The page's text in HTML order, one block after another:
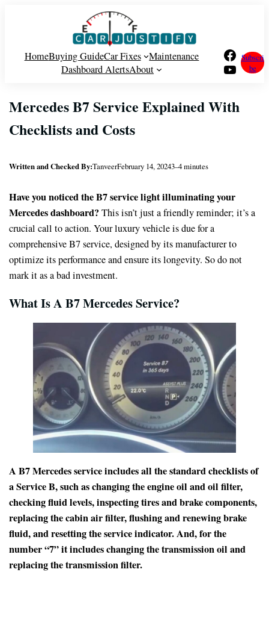
HomeBuying GuideCar Fixes
Maintenance
Dashboard AlertsAbout
Facebook
YouTube
Subscri
be
Mercedes B7 Service Explained With
Checklists and Costs
Written and Checked By:TanveerFebruary 14, 20243–4 minutes
Have you noticed the B7 service light illuminating your
Mercedesdashboard?This isn’t just a friendly reminder; it’s a
crucial call to action. Your luxury vehicle is due for a
comprehensive B7 service, designed by its manufacturer to
optimize its performance and ensure its longevity. So do not
mark it as a bad investment.
What Is A B7 Mercedes Service?
A B7 Mercedes service includes all the standard checklists of
a Service B, such as changing the engine oil and oil filter,
checking fluid levels, inspecting tires and brake components,
replacing the cabin air filter, flushing and renewing brake
fluid, and resetting the service indicator. And, for the
number “7” it includes changing the transmission oil and
replacing the transmission filter.